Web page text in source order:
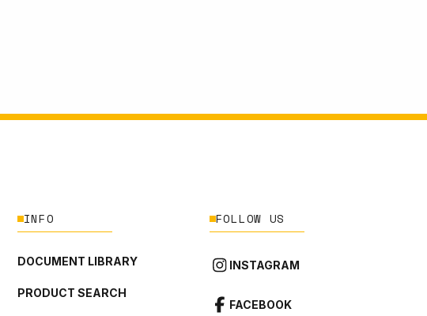
INFO
DOCUMENT LIBRARY
PRODUCT SEARCH
FOLLOW US
INSTAGRAM
FACEBOOK